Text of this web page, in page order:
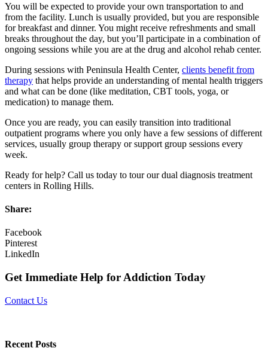
You will be expected to provide your own transportation to and
from the facility. Lunch is usually provided, but you are responsible
for breakfast and dinner. You might receive refreshments and small
breaks throughout the day, but you’ll participate in a combination of
ongoing sessions while you are at the drug and alcohol rehab center.
During sessions with Peninsula Health Center, clients benefit from
therapy that helps provide an understanding of mental health triggers
and what can be done (like meditation, CBT tools, yoga, or
medication) to manage them.
Once you are ready, you can easily transition into traditional
outpatient programs where you only have a few sessions of different
services, usually group therapy or support group sessions every
week.
Ready for help? Call us today to tour our dual diagnosis treatment
centers in Rolling Hills.
Share:
Facebook
Pinterest
LinkedIn
Get Immediate Help for Addiction Today
Contact Us
Recent Posts